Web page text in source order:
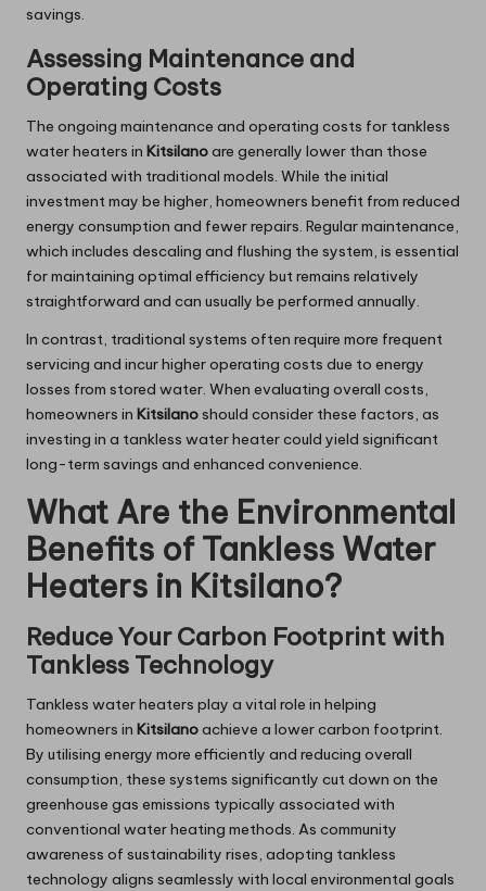
savings.
Assessing Maintenance and
Operating Costs
The ongoing maintenance and operating costs for tankless
water heaters in Kitsilanoare generally lower than those
associated with traditional models. While the initial
investment may be higher, homeowners benefit from reduced
energy consumption and fewer repairs. Regular maintenance,
which includes descaling and flushing the system, is essential
for maintaining optimal efficiency but remains relatively
straightforward and can usually be performed annually.
In contrast, traditional systems often require more frequent
servicing and incur higher operating costs due to energy
losses from stored water. When evaluating overall costs,
homeowners in Kitsilano should consider these factors, as
investing in a tankless water heater could yield significant
long-term savings and enhanced convenience.
What Are the Environmental
Benefits of Tankless Water
Heaters in Kitsilano?
Reduce Your Carbon Footprint with
Tankless Technology
Tankless water heaters play a vital role in helping
homeowners in Kitsilanoachieve a lower carbon footprint.
By utilising energy more efficiently and reducing overall
consumption, these systems significantly cut down on the
greenhouse gas emissions typically associated with
conventional water heating methods. As community
awareness of sustainability rises, adopting tankless
technology aligns seamlessly with local environmental goals